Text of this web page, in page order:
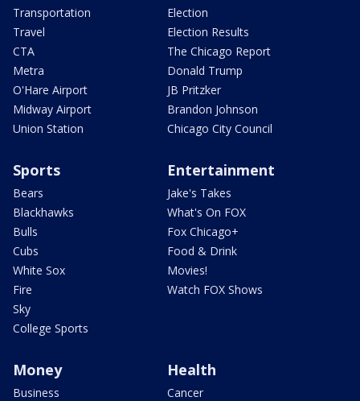
Transportation
Travel
CTA
Metra
O'Hare Airport
Midway Airport
Union Station
Election
Election Results
The Chicago Report
Donald Trump
JB Pritzker
Brandon Johnson
Chicago City Council
Sports
Bears
Blackhawks
Bulls
Cubs
White Sox
Fire
Sky
College Sports
Entertainment
Jake's Takes
What's On FOX
Fox Chicago+
Food & Drink
Movies!
Watch FOX Shows
Money
Business
Health
Cancer